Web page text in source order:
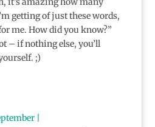
getting of just these words,
me. How did you know?”
– if nothing else, you’ll
;)
|